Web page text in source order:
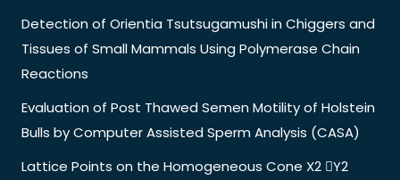
Detection of Orientia Tsutsugamushi in Chiggers and
Tissues of Small Mammals Using Polymerase Chain
Reactions
Evaluation of Post Thawed Semen Motility of Holstein
Bulls by Computer Assisted Sperm Analysis (CASA)
Lattice Points on the Homogeneous Cone X2 Y2